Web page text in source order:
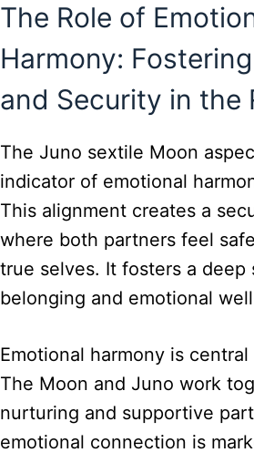
The Role of
Harmony:
and Security in the
The Juno sextile Moon
indicator of emotional
This alignment creates a
where both partners feel
true selves. It fosters a deep
belonging and emotional
Emotional harmony is
The Moon and Juno work
nurturing and supportive
emotional connection is